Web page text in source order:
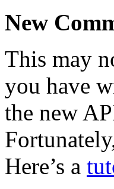
New
This may
you have
the new
Here’s a